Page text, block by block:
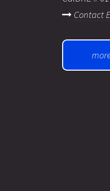
Contact